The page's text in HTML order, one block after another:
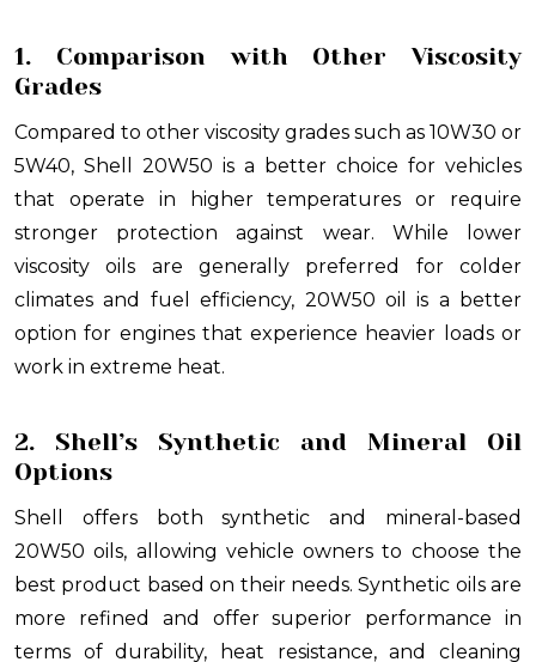
1. Comparison with Other Viscosity
Grades
Compared to other viscosity grades such as 10W30 or
5W40, Shell 20W50 is a better choice for vehicles
that operate in higher temperatures or require
stronger protection against wear. While lower
viscosity oils are generally preferred for colder
climates and fuel efficiency, 20W50 oil is a better
option for engines that experience heavier loads or
work in extreme heat.
2. Shell’s Synthetic and Mineral Oil
Options
Shell offers both synthetic and mineral-based
20W50 oils, allowing vehicle owners to choose the
best product based on their needs. Synthetic oils are
more refined and offer superior performance in
terms of durability, heat resistance, and cleaning